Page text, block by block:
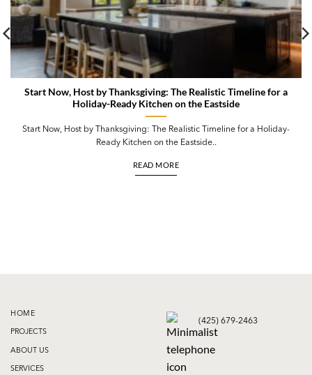
Start Now, Host by Thanksgiving: The Realistic Timeline for a
Holiday-Ready Kitchen on the Eastside
Start Now, Host by Thanksgiving: The Realistic Timeline for a Holiday-
Ready Kitchen on the Eastside..
READ MORE
HOME
PROJECTS
ABOUT US
SERVICES
(425) 679-2463